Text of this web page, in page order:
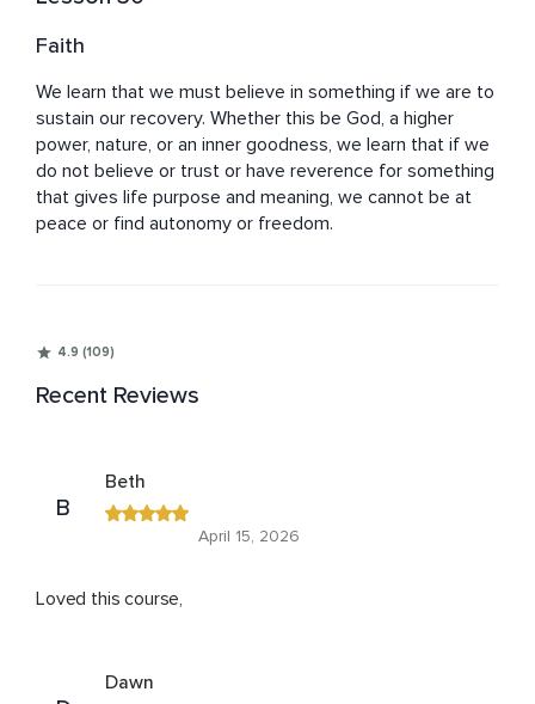
Faith
We learn that we must believe in something if we are to
sustain our recovery. Whether this be God, a higher
power, nature, or an inner goodness, we learn that if we
do not believe or trust or have reverence for something
that gives life purpose and meaning, we cannot be at
peace or find autonomy or freedom.
4.9 (109)
Recent Reviews
B
Beth
April 15, 2026
Loved this course,
Dawn